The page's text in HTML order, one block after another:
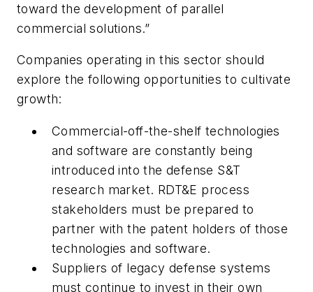
toward the development of parallel
commercial solutions.”
Companies operating in this sector should
explore the following opportunities to cultivate
growth:
Commercial-off-the-shelf technologies
and software are constantly being
introduced into the defense S&T
research market. RDT&E process
stakeholders must be prepared to
partner with the patent holders of those
technologies and software.
Suppliers of legacy defense systems
must continue to invest in their own